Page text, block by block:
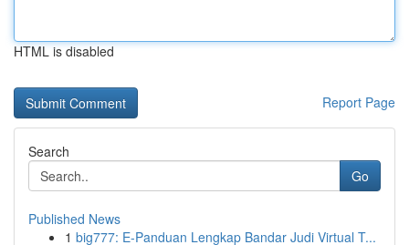
HTML is disabled
Report Page
Search
Go
Published News
1 big777: E-Panduan Lengkap Bandar Judi Virtual T...